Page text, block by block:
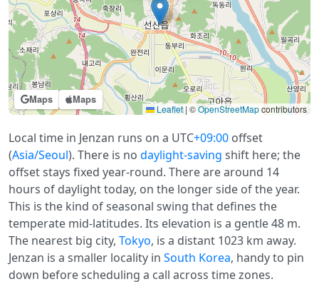
Maps Maps
Leaflet |©OpenStreetMapcontributors
Local time in Jenzan runs on a UTC+09:00 offset
(Asia/Seoul). There is no daylight-saving shift here; the
offset stays fixed year-round. There are around 14
hours of daylight today, on the longer side of the year.
This is the kind of seasonal swing that defines the
temperate mid-latitudes. Its elevation is a gentle 48 m.
The nearest big city, Tokyo, is a distant 1023 km away.
Jenzan is a smaller locality in South Korea, handy to pin
down before scheduling a call across time zones.